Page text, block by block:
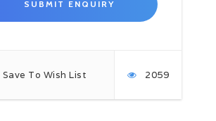
Save To Wish List 2059
for lunch and further to your
Hotel for check-in.
A visit to Burgas means
beach-time, excursions to